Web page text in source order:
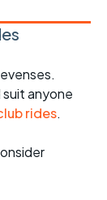
anyone
rides.